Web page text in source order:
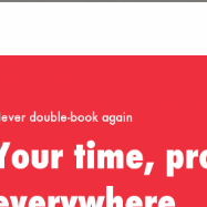
of friends on this side of the
— as they were planning
basic pointers and sent it to
one decides he wants to visit